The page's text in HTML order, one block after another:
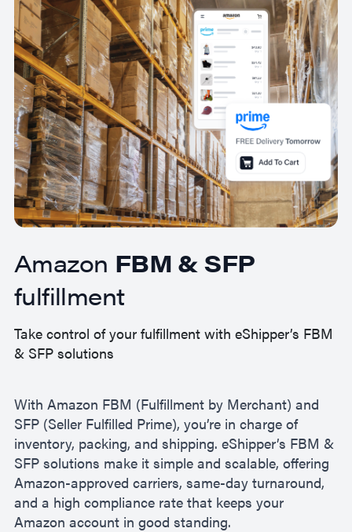
Amazon FBM & SFP
fulfillment
Take control of your fulfillment with eShipper’s FBM
& SFP solutions
With Amazon FBM (Fulfillment by Merchant) and
SFP (Seller Fulfilled Prime), you’re in charge of
inventory, packing, and shipping. eShipper’s FBM &
SFP solutions make it simple and scalable, offering
Amazon-approved carriers, same-day turnaround,
and a high compliance rate that keeps your
Amazon account in good standing.